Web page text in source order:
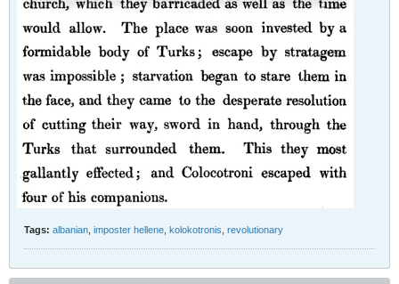
Tags: albanian imposter hellene kolokotronis revolutionary